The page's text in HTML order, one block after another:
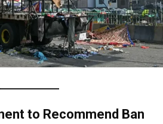
to Recommend Ban